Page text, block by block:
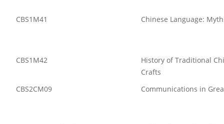
CBS1M41 Chinese Language:
CBS1M42
History of Traditional
Crafts
CBS2CM09
Communications in